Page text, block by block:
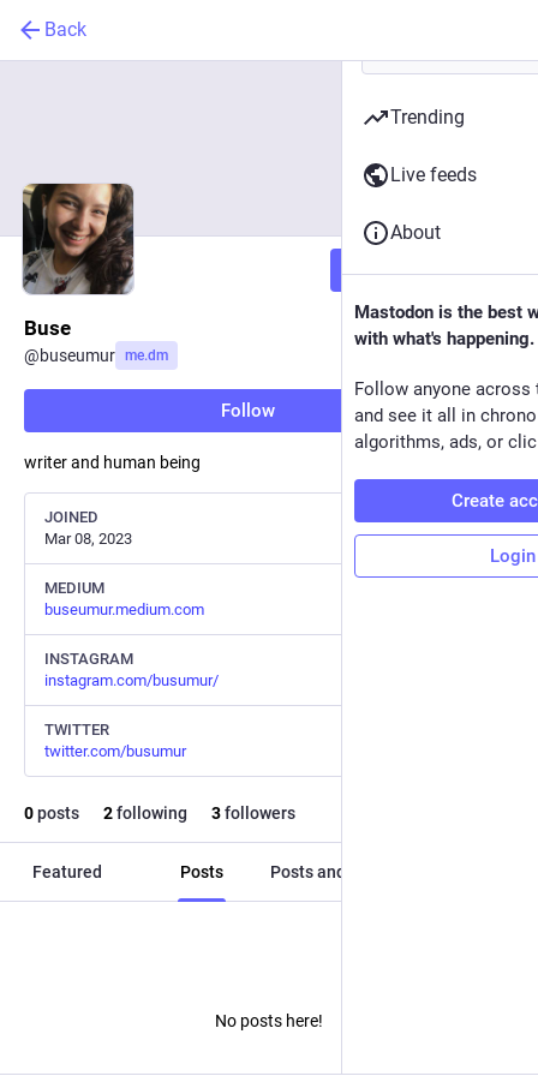
Back
Follow
Buse
@buseumur me.dm
Follow
writer and human being
JOINED
Mar 08, 2023
MEDIUM
buseumur.medium.com
INSTAGRAM
instagram.com/busumur/
TWITTER
twitter.com/busumur
0posts 2following 3followers
Featured Posts Posts and replies
No posts here!
Trending
Live feeds
About
Mastodon is the best
with what's happening.
Follow anyone across
and see it all in
algorithms, ads, or
Create
Login